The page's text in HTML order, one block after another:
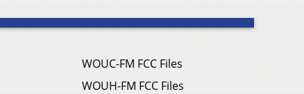
WOUC-FM FCC Files
WOUH-FM FCC Files